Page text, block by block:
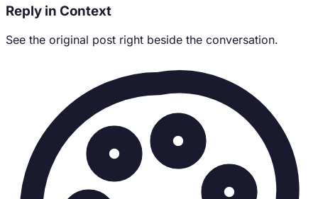
Reply in Context
See the original post right beside the conversation.